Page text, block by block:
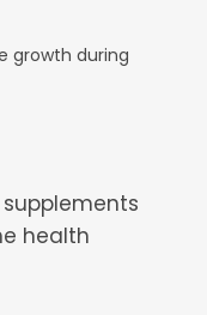
growth during